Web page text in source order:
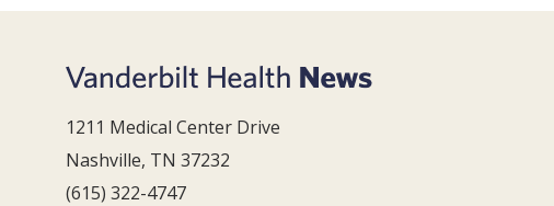
1211 Medical Center Drive
Nashville, TN 37232
(615) 322-4747